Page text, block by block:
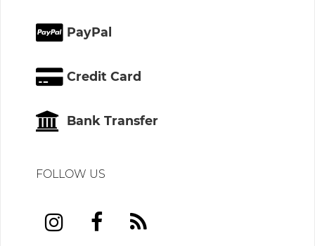
PayPal
Credit Card
Bank Transfer
FOLLOW US